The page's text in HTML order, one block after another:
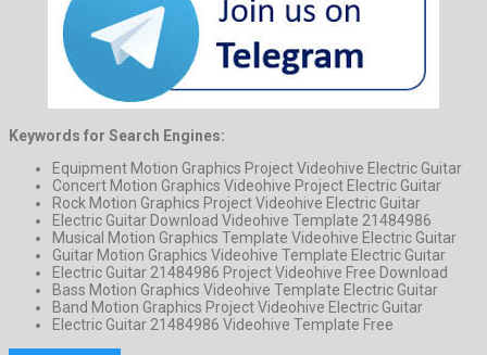
Keywords for Search Engines:
Equipment Motion Graphics Project Videohive Electric Guitar
Concert Motion Graphics Videohive Project Electric Guitar
Rock Motion Graphics Project Videohive Electric Guitar
Electric Guitar Download Videohive Template 21484986
Musical Motion Graphics Template Videohive Electric Guitar
Guitar Motion Graphics Videohive Template Electric Guitar
Electric Guitar 21484986 Project Videohive Free Download
Bass Motion Graphics Videohive Template Electric Guitar
Band Motion Graphics Project Videohive Electric Guitar
Electric Guitar 21484986 Videohive Template Free